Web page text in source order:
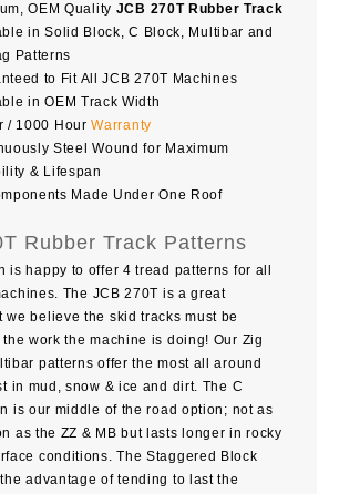
OEM Quality JCB 270T Rubber Track
in Solid Block, C Block, Multibar and
Patterns
to Fit All JCB 270T Machines
in OEM Track Width
/ 1000 HourWarranty
Steel Wound for Maximum
& Lifespan
Made Under One Roof
Rubber Track Patterns
is happy to offer 4 tread patterns for all
The JCB 270T is a great
we believe the skid tracks must be
work the machine is doing! Our Zig
patterns offer the most all around
in mud, snow & ice and dirt. The C
is our middle of the road option; not as
as the ZZ & MB but lasts longer in rocky
conditions. The Staggered Block
advantage of tending to last the